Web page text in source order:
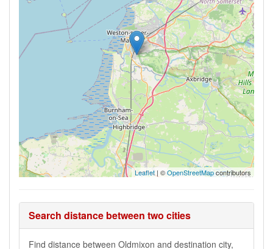
Leaflet | ©OpenStreetMapcontributors
Search distance between two cities
Find distance between Oldmixon and destination city,